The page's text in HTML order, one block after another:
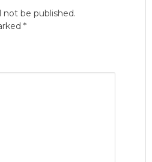
not be published.
*